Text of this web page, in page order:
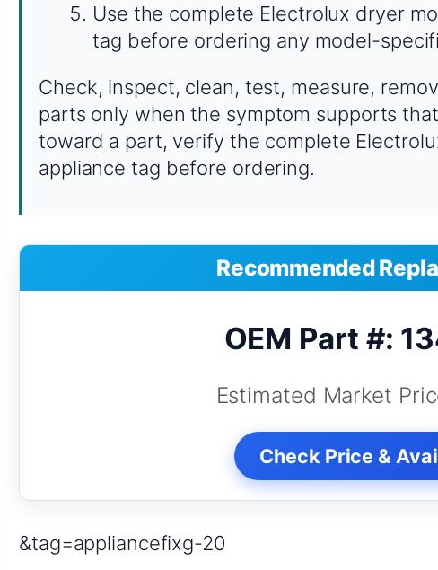
Use the complete Electrolux dryer
tag before ordering any model-
Check, inspect, clean, test, measure,
parts only when the symptom supports
toward a part, verify the complete
appliance tag before ordering.
Recommended
OEM Part #:
Estimated Market
Check Price &
&tag=appliancefixg-20